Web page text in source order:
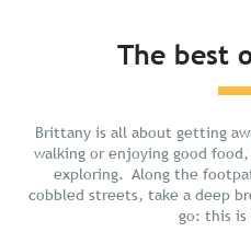
The best
Brittany is all about getting
walking or enjoying good
exploring. Along the
cobbled streets, take a deep
go: this